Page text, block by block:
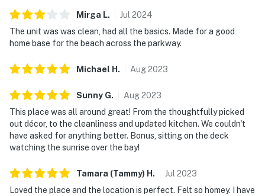
Mirga L. Jul 2024
The unit was was clean, had all the basics. Made for a good
home base for the beach across the parkway.
Michael H . Aug2023
Sunny G. Aug2023
This place was all around great! From the thoughtfully picked
out décor, to the cleanliness and updated kitchen. We couldn't
have asked for anything better. Bonus, sitting on the deck
watching the sunrise over the bay!
Tamara (Tammy) H . Jul 2023
Loved the place and the location is perfect. Felt so homey. I have